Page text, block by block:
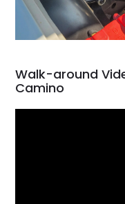
Walk-around
Camino